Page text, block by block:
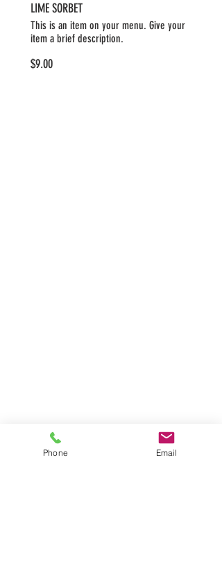
LIME SORBET
This is an item on your menu. Give your
item a brief description.
$9.00
Phone Email